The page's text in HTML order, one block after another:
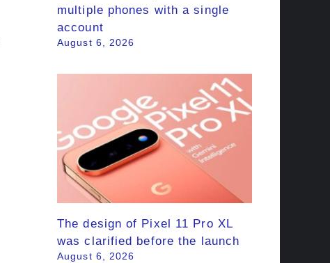
multiple phones with a single
account
August 6, 2026
The design of Pixel 11 Pro XL
was clarified before the launch
August 6, 2026